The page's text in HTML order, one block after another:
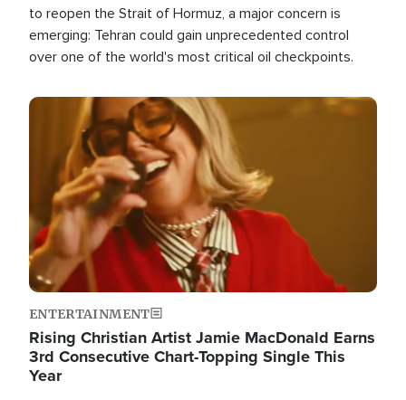
to reopen the Strait of Hormuz, a major concern is
emerging: Tehran could gain unprecedented control
over one of the world's most critical oil checkpoints.
Image
ENTERTAINMENT
Rising Christian Artist Jamie MacDonald Earns
3rd Consecutive Chart-Topping Single This
Year